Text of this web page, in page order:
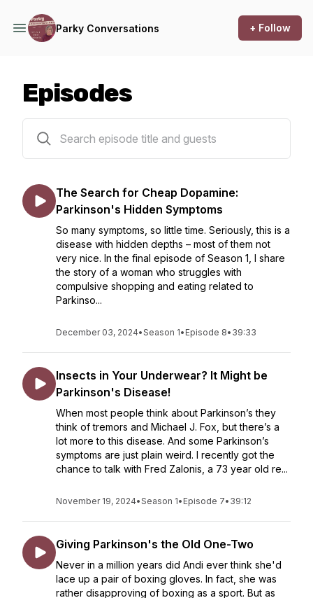
Parky Conversations + Follow
Episodes
The Search for Cheap Dopamine:
Parkinson's Hidden Symptoms
So many symptoms, so little time. Seriously, this is a
disease with hidden depths – most of them not
very nice. In the final episode of Season 1, I share
the story of a woman who struggles with
compulsive shopping and eating related to
Parkinso...
December 03, 2024•Season 1• Episode 8• 39:33
Insects in Your Underwear? It Might be
Parkinson's Disease!
When most people think about Parkinson’s they
think of tremors and Michael J. Fox, but there’s a
lot more to this disease. And some Parkinson’s
symptoms are just plain weird. I recently got the
chance to talk with Fred Zalonis, a 73 year old re...
November 19, 2024•Season 1• Episode 7• 39:12
Giving Parkinson's the Old One-Two
Never in a million years did Andi ever think she'd
lace up a pair of boxing gloves. In fact, she was
rather disapproving of boxing as a sport. But as